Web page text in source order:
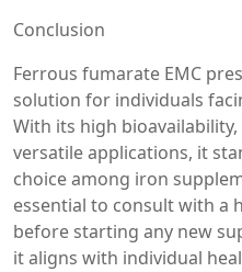
Conclusion
Ferrous fumarate EMC
solution for individuals
With its high
versatile applications, it
choice among iron
essential to consult with a
before starting any new
it aligns with individual